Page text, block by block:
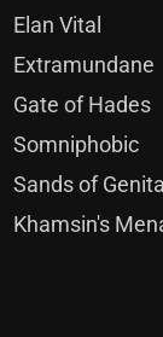
Elan Vital
Extramundane
Gate of Hades
Somniphobic
Sands of
Khamsin's